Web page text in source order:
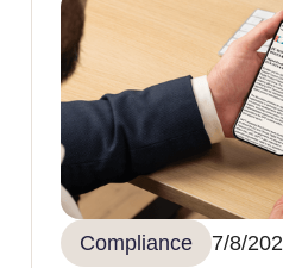
Compliance 7/8/